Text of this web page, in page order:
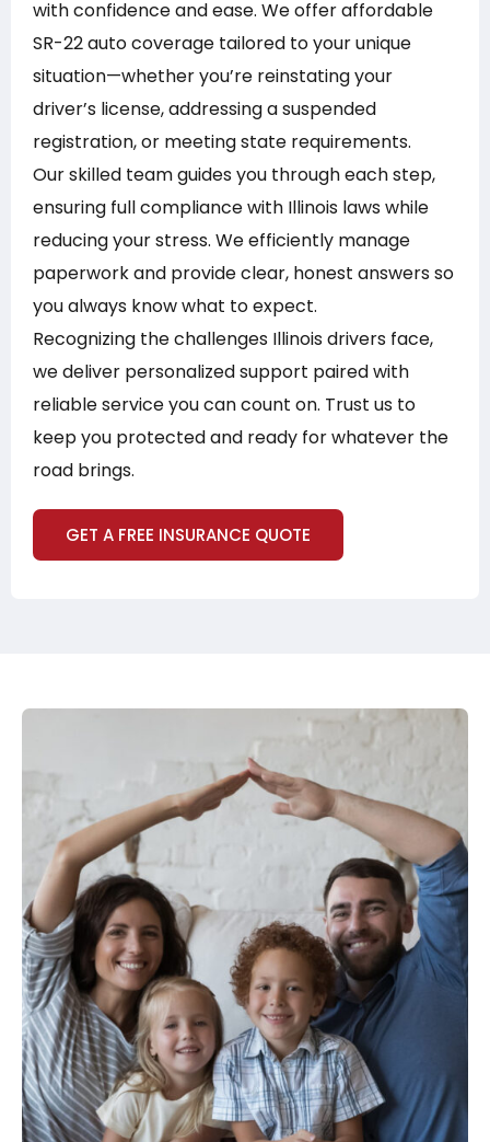
with confidence and ease. We offer affordable
SR-22 auto coverage tailored to your unique
situation—whether you’re reinstating your
driver’s license, addressing a suspended
registration, or meeting state requirements.
Our skilled team guides you through each step,
ensuring full compliance with Illinois laws while
reducing your stress. We efficiently manage
paperwork and provide clear, honest answers so
you always know what to expect.
Recognizing the challenges Illinois drivers face,
we deliver personalized support paired with
reliable service you can count on. Trust us to
keep you protected and ready for whatever the
road brings.
GET A FREE INSURANCE QUOTE